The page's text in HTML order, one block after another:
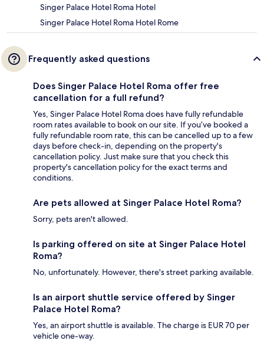
Singer Palace Hotel Roma Hotel
Singer Palace Hotel Roma Hotel Rome
Frequently asked questions
Does Singer Palace Hotel Roma offer free
cancellation for a full refund?
Yes, Singer Palace Hotel Roma does have fully refundable
room rates available to book on our site. If you’ve booked a
fully refundable room rate, this can be cancelled up to a few
days before check-in, depending on the property's
cancellation policy. Just make sure that you check this
property's cancellation policy for the exact terms and
conditions.
Are pets allowed at Singer Palace Hotel Roma?
Sorry, pets aren't allowed.
Is parking offered on site at Singer Palace Hotel
Roma?
No, unfortunately. However, there's street parking available.
Is an airport shuttle service offered by Singer
Palace Hotel Roma?
Yes, an airport shuttle is available. The charge is EUR 70 per
vehicle one-way.